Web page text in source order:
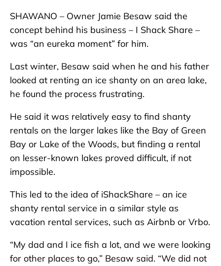
SHAWANO – Owner Jamie Besaw said the
concept behind his business – I Shack Share –
was “an eureka moment” for him.
Last winter, Besaw said when he and his father
looked at renting an ice shanty on an area lake,
he found the process frustrating.
He said it was relatively easy to find shanty
rentals on the larger lakes like the Bay of Green
Bay or Lake of the Woods, but finding a rental
on lesser-known lakes proved difficult, if not
impossible.
This led to the idea of iShackShare – an ice
shanty rental service in a similar style as
vacation rental services, such as Airbnb or Vrbo.
“My dad and I ice fish a lot, and we were looking
for other places to go,” Besaw said. “We did not